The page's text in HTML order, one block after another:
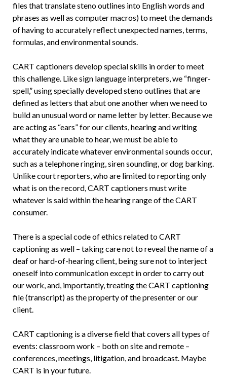
files that translate steno outlines into English words and
phrases as well as computer macros) to meet the demands
of having to accurately reflect unexpected names, terms,
formulas, and environmental sounds.
CART captioners develop special skills in order to meet
this challenge. Like sign language interpreters, we “finger-
spell,” using specially developed steno outlines that are
defined as letters that abut one another when we need to
build an unusual word or name letter by letter. Because we
are acting as “ears” for our clients, hearing and writing
what they are unable to hear, we must be able to
accurately indicate whatever environmental sounds occur,
such as a telephone ringing, siren sounding, or dog barking.
Unlike court reporters, who are limited to reporting only
what is on the record, CART captioners must write
whatever is said within the hearing range of the CART
consumer.
There is a special code of ethics related to CART
captioning as well – taking care not to reveal the name of a
deaf or hard-of-hearing client, being sure not to interject
oneself into communication except in order to carry out
our work, and, importantly, treating the CART captioning
file (transcript) as the property of the presenter or our
client.
CART captioning is a diverse field that covers all types of
events: classroom work – both on site and remote –
conferences, meetings, litigation, and broadcast. Maybe
CART is in your future.